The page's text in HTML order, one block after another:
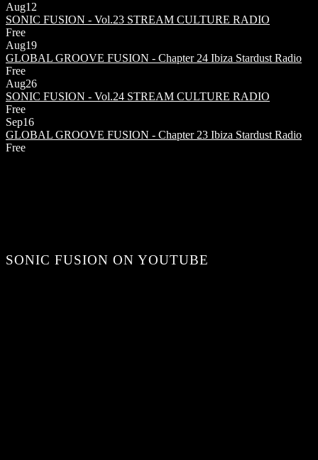
Aug12
SONIC FUSION - Vol.23 STREAM CULTURE RADIO
Free
Aug19
GLOBAL GROOVE FUSION - Chapter 24 Ibiza Stardust Radio
Free
Aug26
SONIC FUSION - Vol.24 STREAM CULTURE RADIO
Free
Sep16
GLOBAL GROOVE FUSION - Chapter 23 Ibiza Stardust Radio
Free
SONIC FUSION ON YOUTUBE